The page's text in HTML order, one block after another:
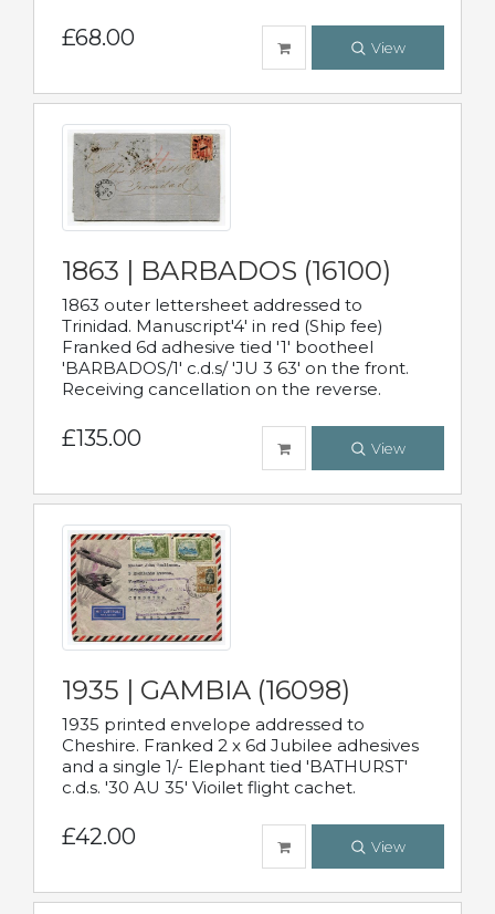
£68.00 View
1863 | BARBADOS (16100)
1863 outer lettersheet addressed to
Trinidad. Manuscript'4' in red (Ship fee)
Franked 6d adhesive tied '1' bootheel
'BARBADOS/1' c.d.s/ 'JU 3 63' on the front.
Receiving cancellation on the reverse.
£135.00 View
1935 | GAMBIA (16098)
1935 printed envelope addressed to
Cheshire. Franked 2 x 6d Jubilee adhesives
and a single 1/- Elephant tied 'BATHURST'
c.d.s. '30 AU 35' Vioilet flight cachet.
£42.00 View